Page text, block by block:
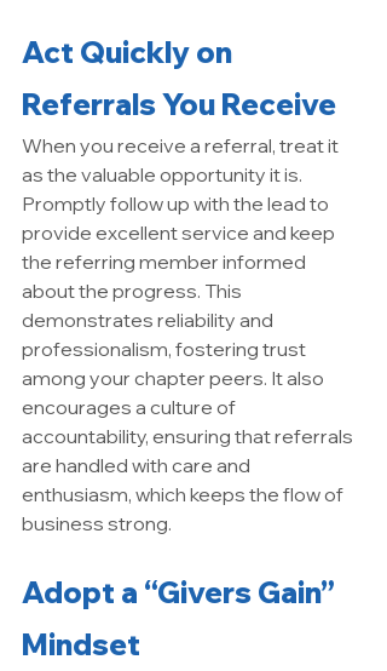
Act Quickly on
Referrals You Receive
When you receive a referral, treat it
as the valuable opportunity it is.
Promptly follow up with the lead to
provide excellent service and keep
the referring member informed
about the progress. This
demonstrates reliability and
professionalism, fostering trust
among your chapter peers. It also
encourages a culture of
accountability, ensuring that referrals
are handled with care and
enthusiasm, which keeps the flow of
business strong.
Adopt a “Givers Gain”
Mindset